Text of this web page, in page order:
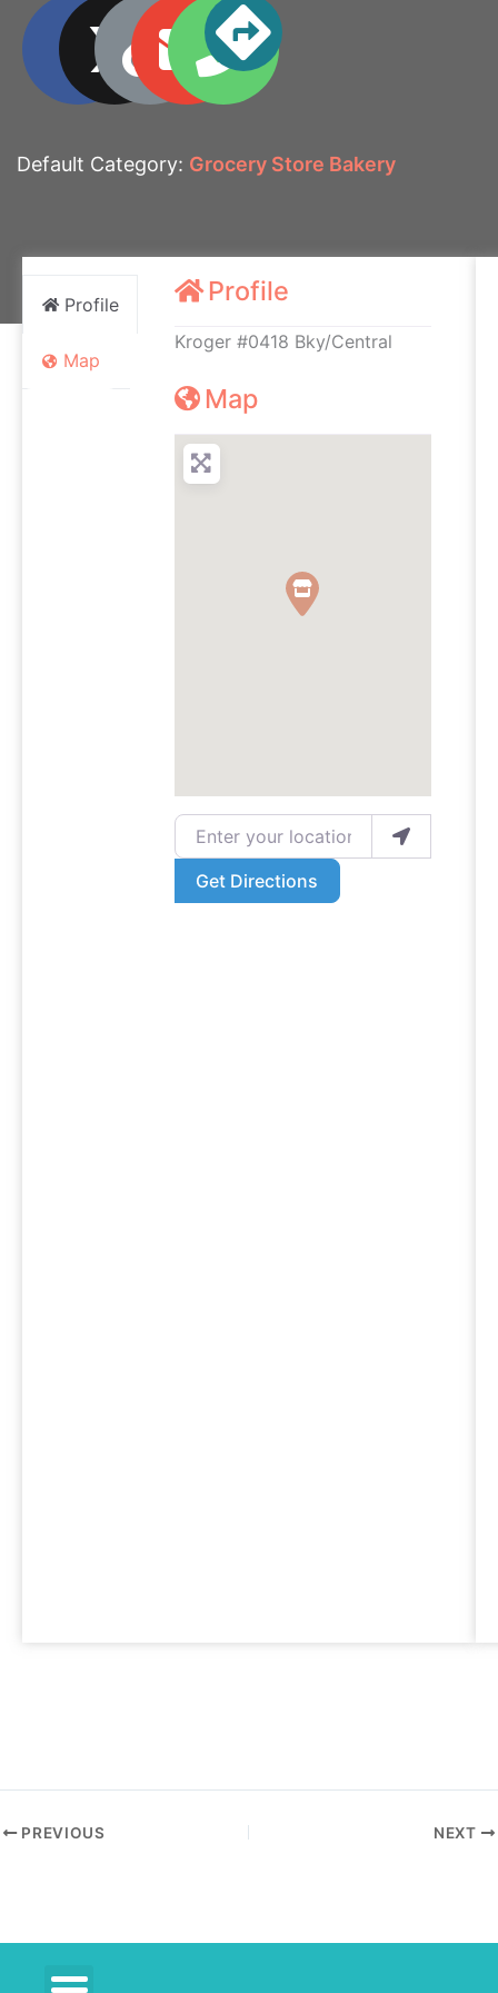
Default Category: Grocery Store Bakery
Profile
Map
Profile
Kroger #0418 Bky/Central
Map
Enter your location
Get Directions
PREVIOUS NEXT